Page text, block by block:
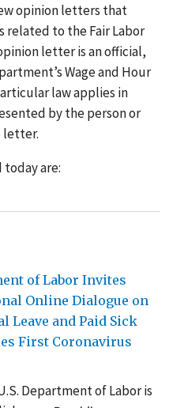
opinion letters that
related to the Fair Labor
letter is an official,
Wage and Hour
law applies in
by the person or
letter.
are:
of Labor Invites
Online Dialogue on
Leave and Paid Sick
First Coronavirus
Department of Labor is